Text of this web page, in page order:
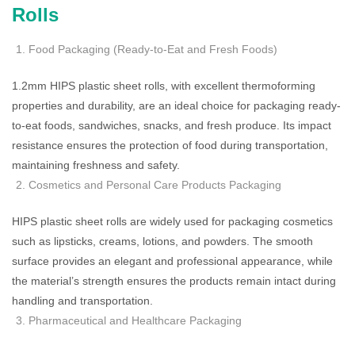
Rolls
Food Packaging (Ready-to-Eat and Fresh Foods)
1.2mm HIPS plastic sheet rolls, with excellent thermoforming
properties and durability, are an ideal choice for packaging ready-
to-eat foods, sandwiches, snacks, and fresh produce. Its impact
resistance ensures the protection of food during transportation,
maintaining freshness and safety.
Cosmetics and Personal Care Products Packaging
HIPS plastic sheet rolls are widely used for packaging cosmetics
such as lipsticks, creams, lotions, and powders. The smooth
surface provides an elegant and professional appearance, while
the material’s strength ensures the products remain intact during
handling and transportation.
Pharmaceutical and Healthcare Packaging